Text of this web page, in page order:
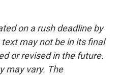
on a rush deadline by
may not be in its final
or revised in the future.
may vary. The